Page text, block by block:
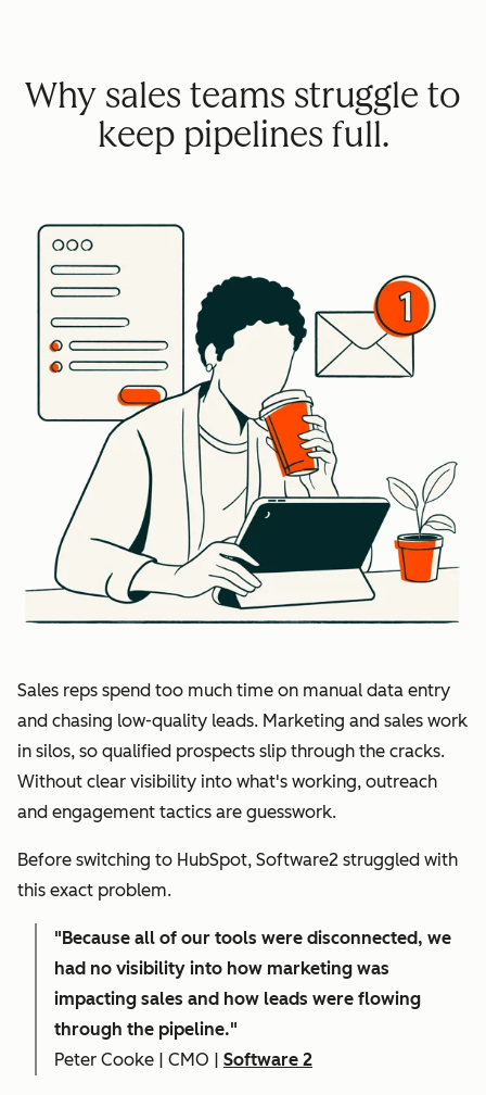
Why sales teams struggle to
keep pipelines full.
Sales reps spend too much time on manual data entry
and chasing low-quality leads. Marketing and sales work
in silos, so qualified prospects slip through the cracks.
Without clear visibility into what's working, outreach
and engagement tactics are guesswork.
Before switching to HubSpot, Software2 struggled with
this exact problem.
"Because all of our tools were disconnected, we
had no visibility into how marketing was
impacting sales and how leads were flowing
through the pipeline."
Peter Cooke | CMO | Software 2